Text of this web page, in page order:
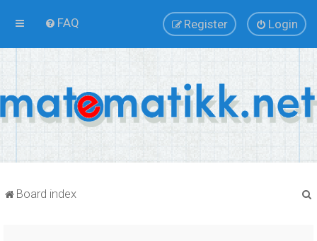
FAQ Login
Register
Board index